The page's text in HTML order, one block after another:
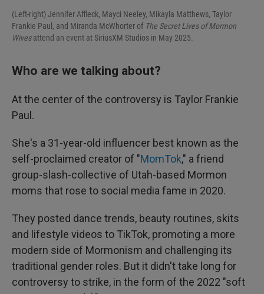
(Left-right) Jennifer Affleck, Mayci Neeley, Mikayla Matthews, Taylor
Frankie Paul, and Miranda McWhorter of The Secret Lives of Mormon
Wivesattend an event at SiriusXM Studios in May 2025.
Who are we talking about?
At the center of the controversy is Taylor Frankie
Paul.
She's a 31-year-old influencer best known as the
self-proclaimed creator of "MomTok," a friend
group-slash-collective of Utah-based Mormon
moms that rose to social media fame in 2020.
They posted dance trends, beauty routines, skits
and lifestyle videos to TikTok, promoting a more
modern side of Mormonism and challenging its
traditional gender roles. But it didn't take long for
controversy to strike, in the form of the 2022 "soft